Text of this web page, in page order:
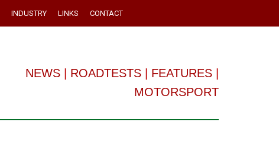
INDUSTRY LINKS CONTACT
NEWS ROADTESTS FEATURES
MOTORSPORT